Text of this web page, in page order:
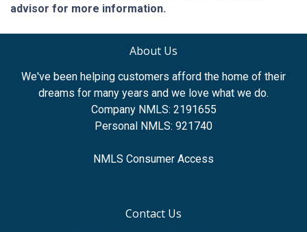
advisor for more information.
About Us
We've been helping customers afford the home of their
dreams for many years and we love what we do.
Company NMLS: 2191655
Personal NMLS: 921740
NMLS Consumer Access
Contact Us